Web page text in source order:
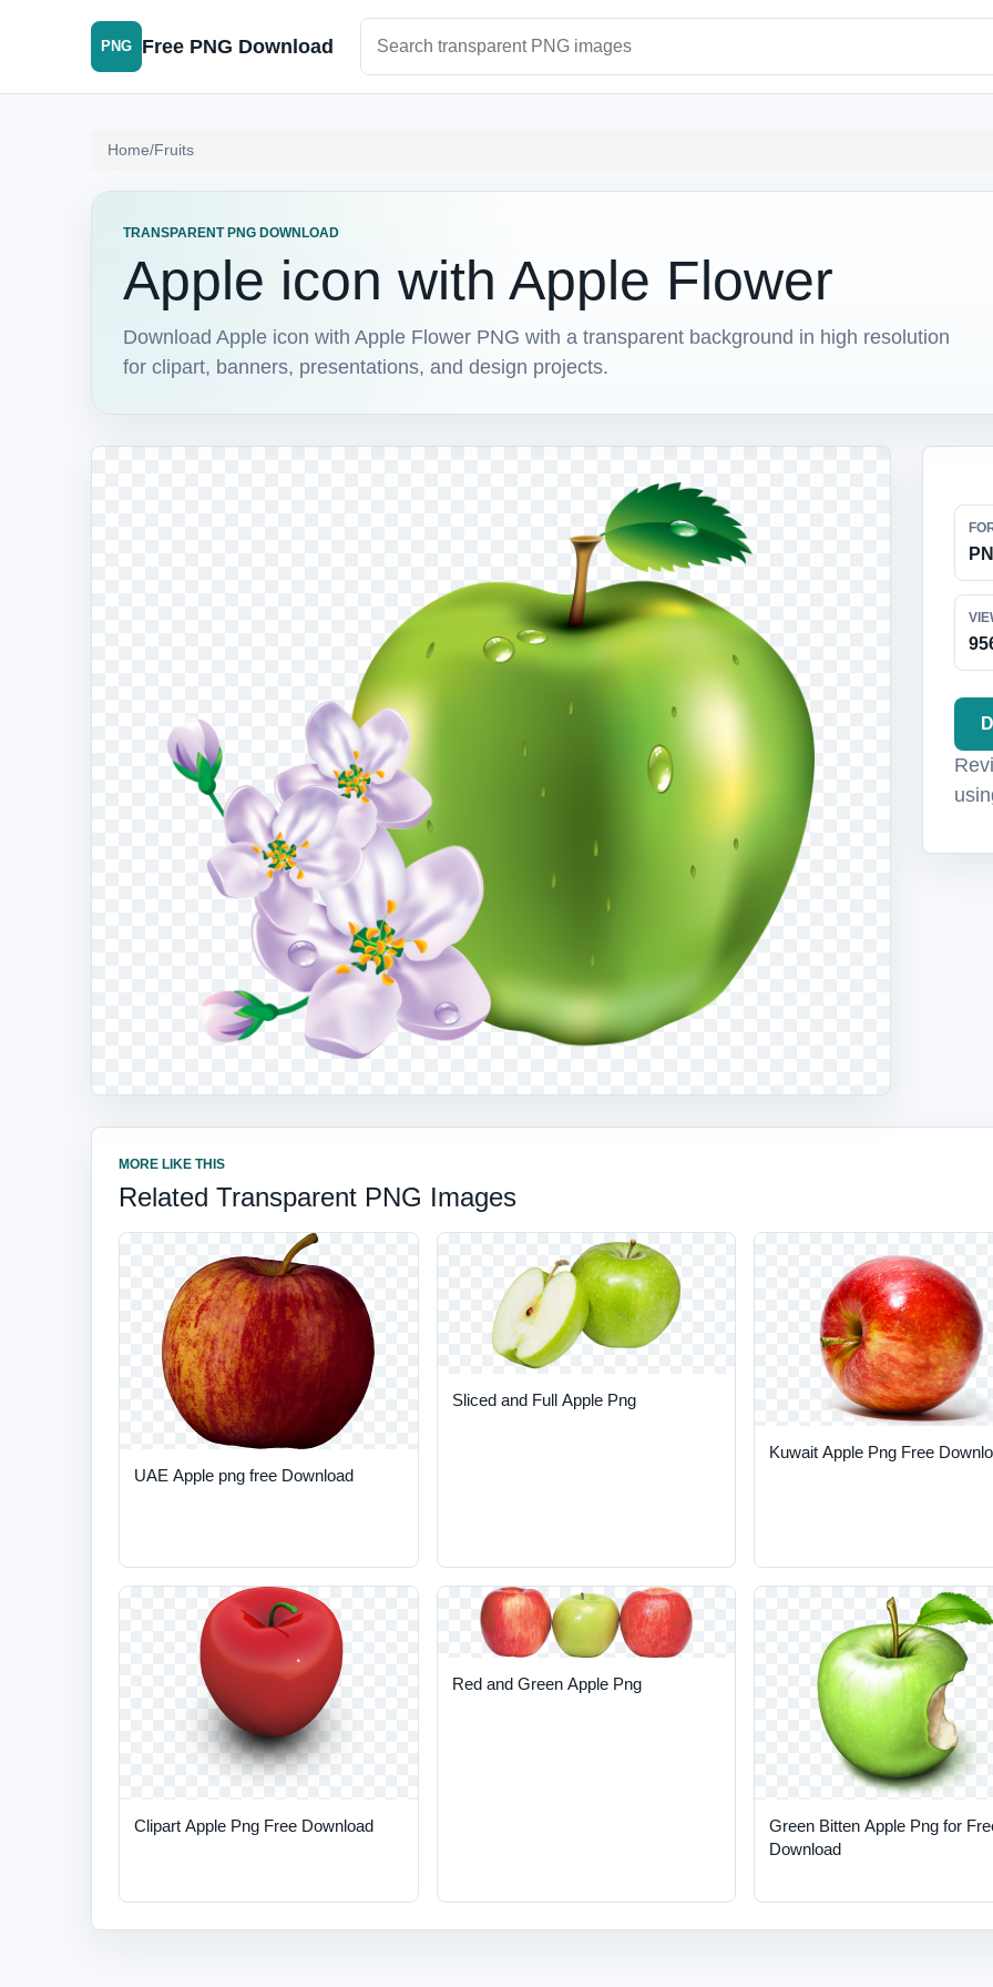
PNG Free PNG Download
Home/Fruits
TRANSPARENT PNG DOWNLOAD
Apple icon with Apple Flower
Download Apple icon with Apple Flower PNG with a transparent background in high resolution
for clipart, banners, presentations, and design projects.
MORE LIKE THIS
Related Transparent PNG Images
UAE Apple png free Download
Sliced and Full Apple Png
Kuwait Apple Png Free
Clipart Apple Png Free Download
Red and Green Apple Png
Green Bitten Apple Png for
Download